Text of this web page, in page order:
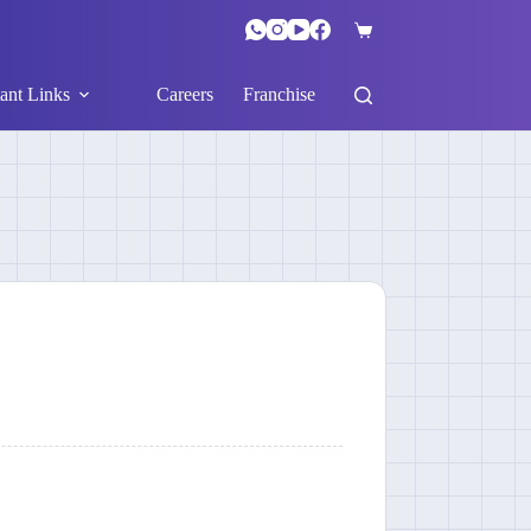
Links Careers Franchise